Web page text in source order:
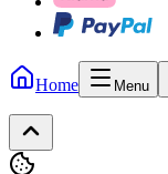
Home Menu